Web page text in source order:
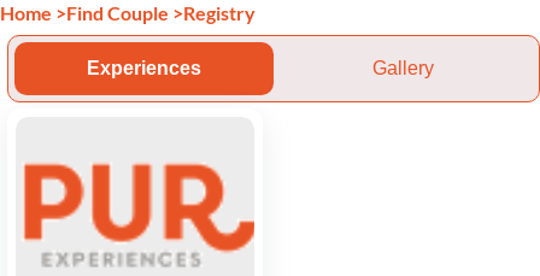
Home >Find Couple >Registry
Experiences Gallery